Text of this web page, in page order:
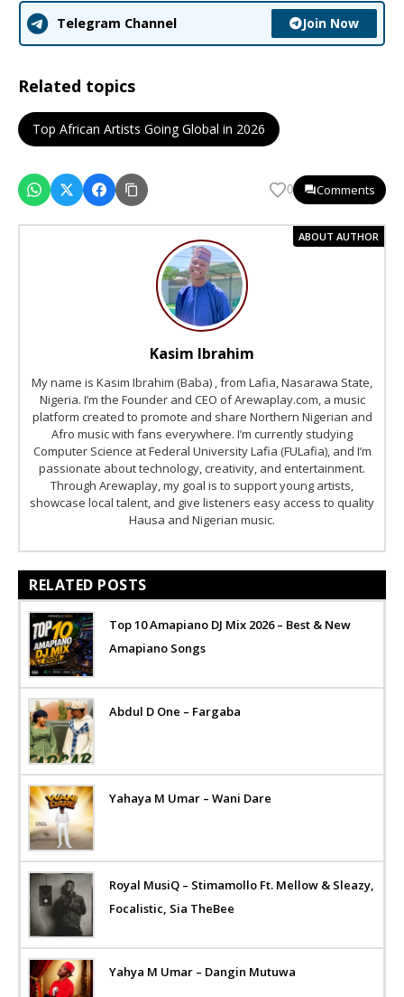
Telegram Channel Join Now
Related topics
Top African Artists Going Global in 2026
0 Comments
ABOUT AUTHOR
Kasim Ibrahim
My name is Kasim Ibrahim (Baba) , from Lafia, Nasarawa State,
Nigeria. I’m the Founder and CEO of Arewaplay.com, a music
platform created to promote and share Northern Nigerian and
Afro music with fans everywhere. I’m currently studying
Computer Science at Federal University Lafia (FULafia), and I’m
passionate about technology, creativity, and entertainment.
Through Arewaplay, my goal is to support young artists,
showcase local talent, and give listeners easy access to quality
Hausa and Nigerian music.
RELATED POSTS
Top 10 Amapiano DJ Mix 2026 – Best & New
Amapiano Songs
Abdul D One – Fargaba
Yahaya M Umar – Wani Dare
Royal MusiQ – Stimamollo Ft. Mellow & Sleazy,
Focalistic, Sia TheBee
Yahya M Umar – Dangin Mutuwa